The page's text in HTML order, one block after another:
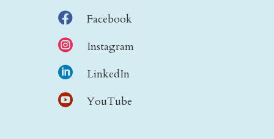

Facebook

Instagram

LinkedIn

YouTube